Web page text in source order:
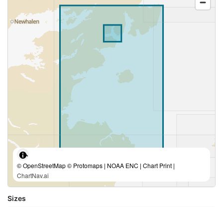
© OpenStreetMap © Protomaps | NOAA ENC | Chart Print |
ChartNav.ai
Sizes